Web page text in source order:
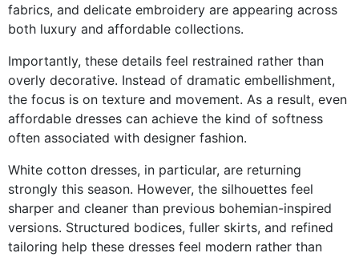
fabrics, and delicate embroidery are appearing across
both luxury and affordable collections.
Importantly, these details feel restrained rather than
overly decorative. Instead of dramatic embellishment,
the focus is on texture and movement. As a result, even
affordable dresses can achieve the kind of softness
often associated with designer fashion.
White cotton dresses, in particular, are returning
strongly this season. However, the silhouettes feel
sharper and cleaner than previous bohemian-inspired
versions. Structured bodices, fuller skirts, and refined
tailoring help these dresses feel modern rather than